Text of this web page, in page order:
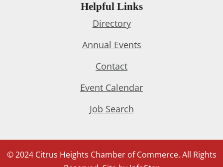
Helpful Links
Directory
Annual Events
Contact
Event Calendar
Job Search
© 2024 Citrus Heights Chamber of Commerce. All Rights